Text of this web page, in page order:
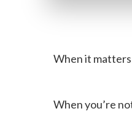
When it matters
When you’re